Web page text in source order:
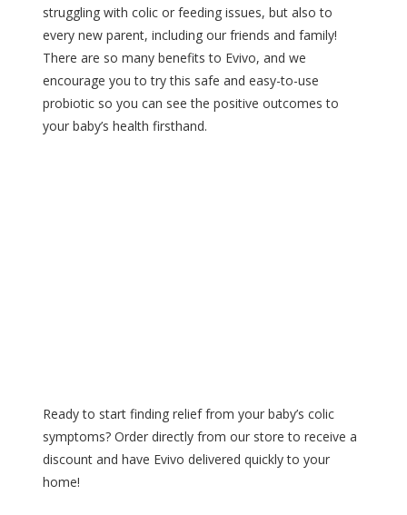
struggling with colic or feeding issues, but also to
every new parent, including our friends and family!
There are so many benefits to Evivo, and we
encourage you to try this safe and easy-to-use
probiotic so you can see the positive outcomes to
your baby’s health firsthand.
Ready to start finding relief from your baby’s colic
symptoms? Order directly from our store to receive a
discount and have Evivo delivered quickly to your
home!